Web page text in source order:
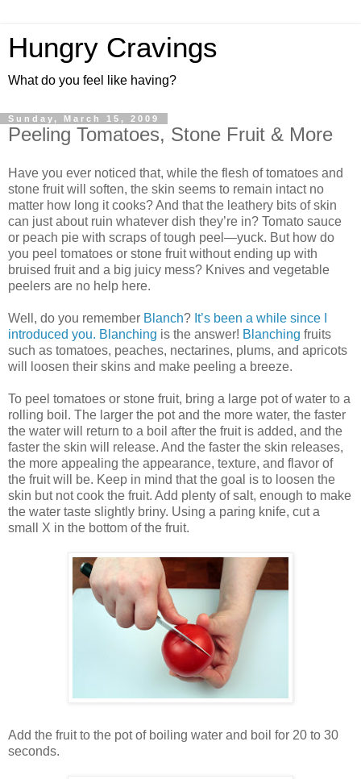
Hungry Cravings
What do you feel like having?
Sunday, March 15, 2009
Peeling Tomatoes, Stone Fruit & More
Have you ever noticed that, while the flesh of tomatoes and
stone fruit will soften, the skin seems to remain intact no
matter how long it cooks? And that the leathery bits of skin
can just about ruin whatever dish they’re in? Tomato sauce
or peach pie with scraps of tough peel—yuck. But how do
you peel tomatoes or stone fruit without ending up with
bruised fruit and a big juicy mess? Knives and vegetable
peelers are no help here.
Well, do you remember Blanch? It’s been a while since I
introduced you. Blanching is the answer! Blanching fruits
such as tomatoes, peaches, nectarines, plums, and apricots
will loosen their skins and make peeling a breeze.
To peel tomatoes or stone fruit, bring a large pot of water to a
rolling boil. The larger the pot and the more water, the faster
the water will return to a boil after the fruit is added, and the
faster the skin will release. And the faster the skin releases,
the more appealing the appearance, texture, and flavor of
the fruit will be. Keep in mind that the goal is to loosen the
skin but not cook the fruit. Add plenty of salt, enough to make
the water taste slightly briny. Using a paring knife, cut a
small X in the bottom of the fruit.
Add the fruit to the pot of boiling water and boil for 20 to 30
seconds.